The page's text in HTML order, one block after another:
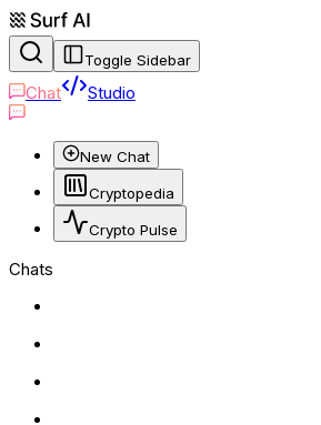
Toggle Sidebar
Chat Studio
New Chat
Cryptopedia
Crypto Pulse
Chats